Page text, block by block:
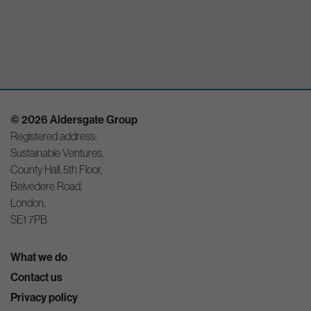
© 2026 Aldersgate Group
Registered address:
Sustainable Ventures,
County Hall, 5th Floor,
Belvedere Road,
London,
SE1 7PB
What we do
Contact us
Privacy policy